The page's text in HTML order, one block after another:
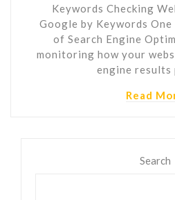
Keywords Checking
Google by Keywords
of Search Engine
monitoring how your
engine results
Read
Search